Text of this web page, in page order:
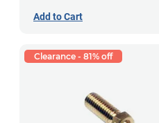
Add to Cart
Clearance - 81% off